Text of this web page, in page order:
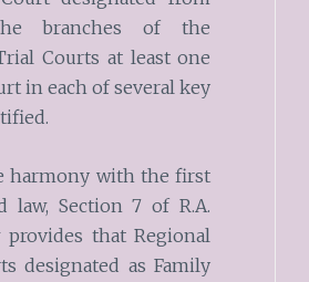
branches of the
Courts at least one
in each of several key
harmony with the first
law, Section 7 of R.A.
that Regional
designated as Family